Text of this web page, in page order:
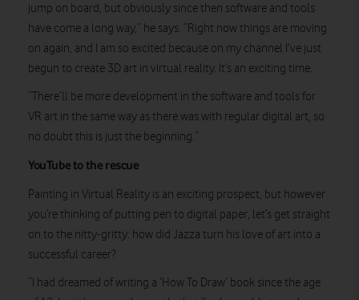
jump on board, but obviously since then software and tools
have come a long way,” he says. “Right now things are moving
on again, and I am so excited because on my channel I’ve just
begun to create 3D art in virtual reality. It’s an exciting time.
“There’ll be more development in the software and tools for
VR art in the same way as there was with regular digital art, so
no doubt this is just the beginning.”
YouTube to the rescue
Painting in Virtual Reality is an exciting prospect, but however
you’re thinking of putting pen to digital paper, let’s get straight
on to the nitty-gritty: how did Jazza turn his love of art into a
successful career?
“I had dreamed of writing a ‘How To Draw’ book since the age